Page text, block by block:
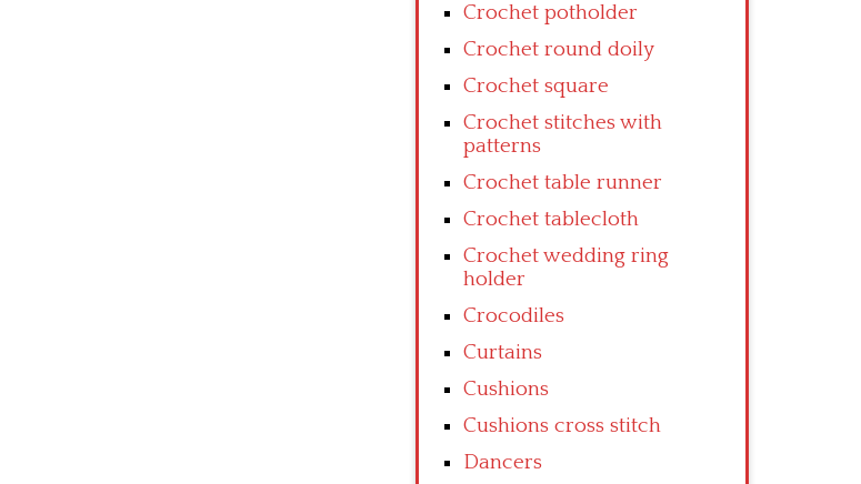
Crochet potholder
Crochet round doily
Crochet square
Crochet stitches with
patterns
Crochet table runner
Crochet tablecloth
Crochet wedding ring
holder
Crocodiles
Curtains
Cushions
Cushions cross stitch
Dancers